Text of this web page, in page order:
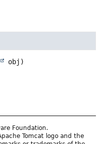
obj)
Foundation.
Tomcat logo and the